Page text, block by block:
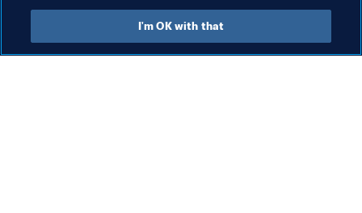
Last updated: Wednesday, 28 June 2023 at 13:15
I'm OK with that